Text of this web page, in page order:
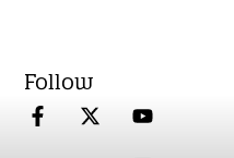
Follow